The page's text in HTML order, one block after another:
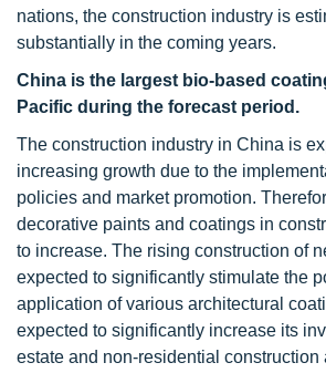
nations, the construction industry is
substantially in the coming years.
China is the largest bio-based
Pacific during the forecast period.
The construction industry in China is
increasing growth due to the
policies and market promotion.
decorative paints and coatings in
to increase. The rising construction of
expected to significantly stimulate the
application of various architectural
expected to significantly increase its
estate and non-residential construction